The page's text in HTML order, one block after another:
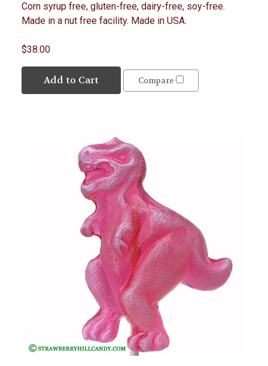
Corn syrup free, gluten-free, dairy-free, soy-free.
Made in a nut free facility. Made in USA.
$38.00
Add to Cart Compare